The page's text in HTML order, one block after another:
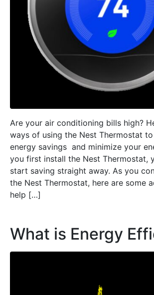
Are your air conditioning bills high?
ways of using the Nest Thermostat
energy savings  and minimize your
you first install the Nest Thermostat,
start saving straight away. As you
the Nest Thermostat, here are some
help […]
What is Energy